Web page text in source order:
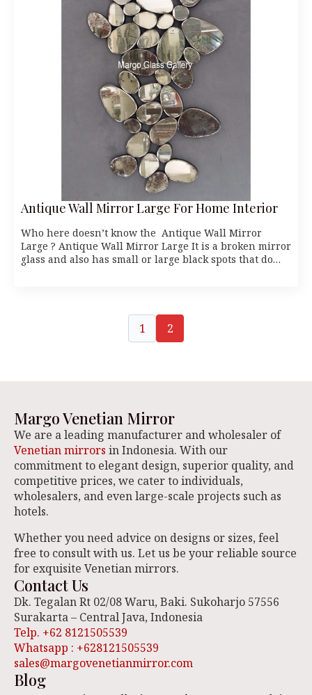
Antique Wall Mirror Large For Home Interior
Who here doesn’t know the Antique Wall Mirror
Large ? Antique Wall Mirror Large It is a broken mirror
glass and also has small or large black spots that do…
1 2
Margo Venetian Mirror
We are a leading manufacturer and wholesaler of
Venetian mirrors in Indonesia. With our
commitment to elegant design, superior quality, and
competitive prices, we cater to individuals,
wholesalers, and even large-scale projects such as
hotels.
Whether you need advice on designs or sizes, feel
free to consult with us. Let us be your reliable source
for exquisite Venetian mirrors.
Contact Us
Dk. Tegalan Rt 02/08 Waru, Baki. Sukoharjo 57556
Surakarta – Central Java, Indonesia
Telp. +62 8121505539
Whatsapp : +628121505539
sales@margovenetianmirror.com
Blog